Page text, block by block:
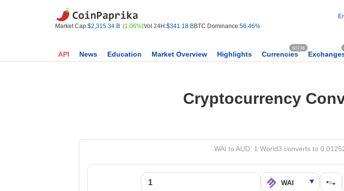
Market Cap:$2,315.34 B (1.06%)Vol 24H:$341.18 BBTC Dominance:56.46%
API News Education Market Overview Highlights Currencies
60738
Cryptocurrency
WAI to AUD: 1 World3 converts to